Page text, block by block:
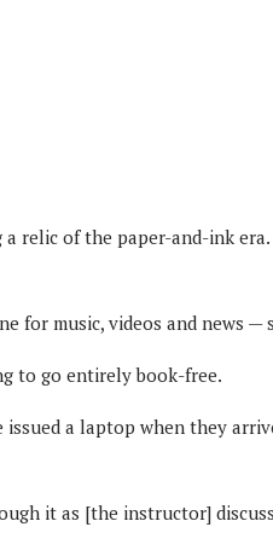
relic of the paper-and-ink
for music, videos and news —
to go entirely book-free.
a laptop when they
it as [the instructor]